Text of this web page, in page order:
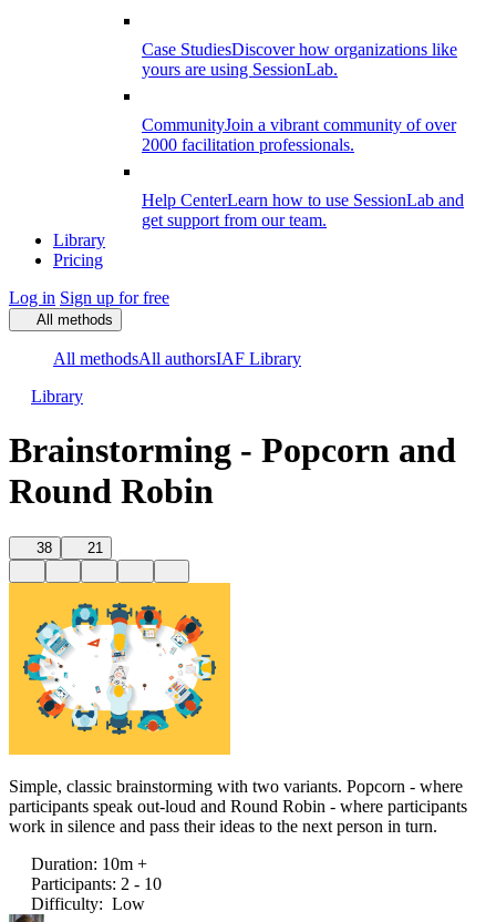
Case StudiesDiscover how organizations like
yours are using SessionLab.
CommunityJoin a vibrant community of over
2000 facilitation professionals.
Help CenterLearn how to use SessionLab and
get support from our team.
Library
Pricing
Log in Sign up for free
All methods
All methodsAll authorsIAF Library
Library
Brainstorming - Popcorn and
Round Robin
38 21
Simple, classic brainstorming with two variants. Popcorn - where
participants speak out-loud and Round Robin - where participants
work in silence and pass their ideas to the next person in turn.
Duration: 10m +
Participants: 2 - 10
Difficulty: Low